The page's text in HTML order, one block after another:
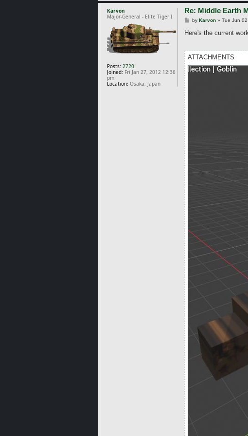
Karvon
Major-General - Elite Tiger I
Posts: 2720
Joined: Fri Jan 27, 2012 12:36
pm
Location: Osaka, Japan
Re: Middle Earth
P
s
by Karvon» Tue Jun
Here's the current
ATTACHMENTS